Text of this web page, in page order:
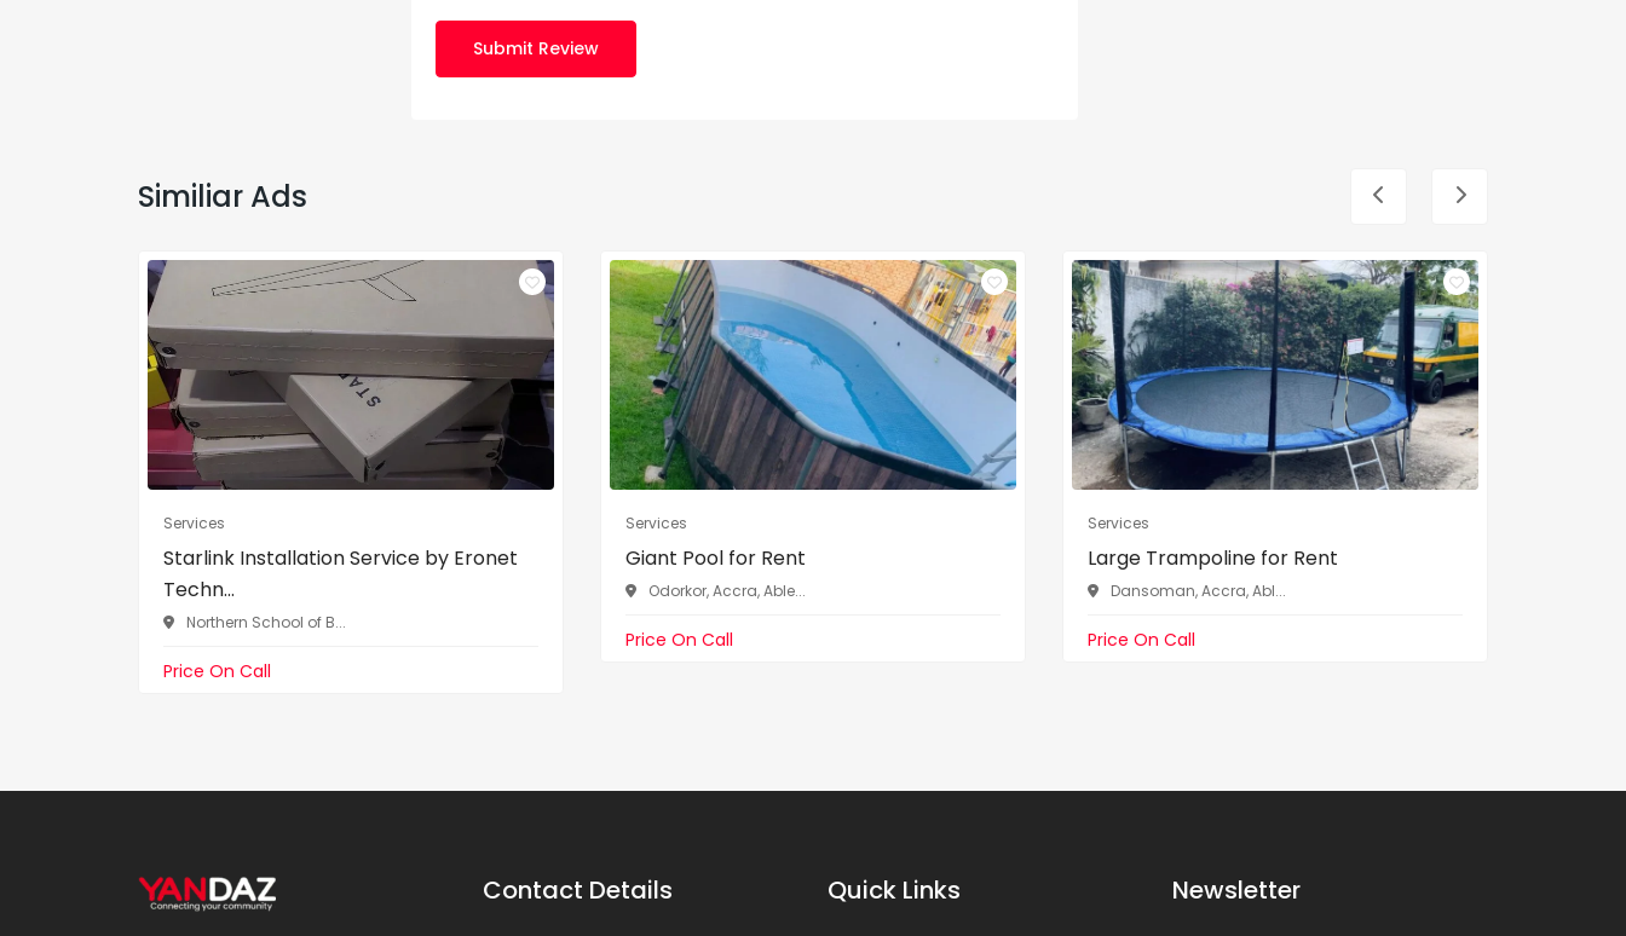
Submit Review
Similiar Ads
Services
Starlink Installation Service by Eronet
Techn...
Northern School of B...
Price On Call
Services
Giant Pool for Rent
Odorkor, Accra, Able...
Price On Call
Services
Large Trampoline for Rent
Dansoman, Accra, Abl...
Price On Call
Contact Details Quick Links Newsletter